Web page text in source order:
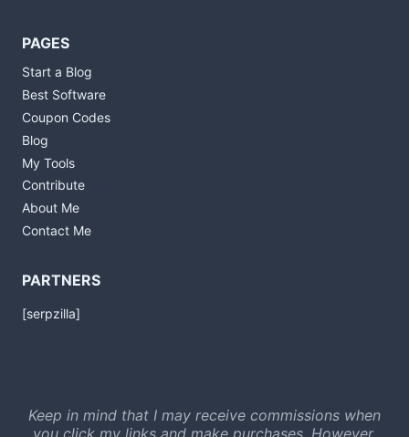
PAGES
Start a Blog
Best Software
Coupon Codes
Blog
My Tools
Contribute
About Me
Contact Me
PARTNERS
[serpzilla]
Keep in mind that I may receive commissions when